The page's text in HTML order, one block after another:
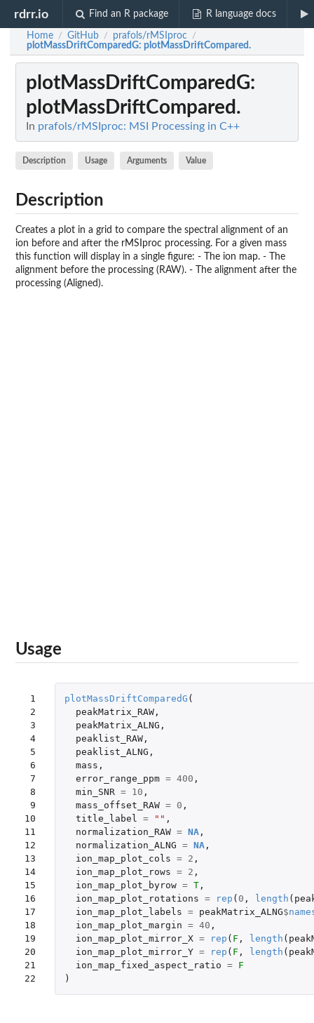
rdrr.io Find an R package R language docs
Home / GitHub / prafols/rMSIproc /
plotMassDriftComparedG: plotMassDriftCompared.
plotMassDriftComparedG:
plotMassDriftCompared.
In prafols/rMSIproc: MSI Processing in C++
Description Usage Arguments Value
Description
Creates a plot in a grid to compare the spectral alignment of an
ion before and after the rMSIproc processing. For a given mass
this function will display in a single figure: - The ion map. - The
alignment before the processing (RAW). - The alignment after the
processing (Aligned).
Usage
1
2
3
4
5
6
7
8
9
10
11
12
13
14
15
16
17
18
19
20
21
22
plotMassDriftComparedG (
peakMatrix_RAW,
peakMatrix_ALNG ,
peaklist_RAW,
peaklist_ALNG ,
mass ,
error_range_ppm = 400 ,
min_SNR = 10 ,
mass_offset_RAW = 0 ,
title_label = "" ,
normalization_RAW = NA,
normalization_ALNG = NA,
ion_map_plot_cols = 2 ,
ion_map_plot_rows = 2 ,
ion_map_plot_byrow = T,
ion_map_plot_rotations = rep ( 0 , length (
ion_map_plot_labels = peakMatrix_ALNG$
ion_map_plot_margin = 40 ,
ion_map_plot_mirror_X = rep ( F , length (
ion_map_plot_mirror_Y = rep ( F , length (
ion_map_fixed_aspect_ratio =
F
)